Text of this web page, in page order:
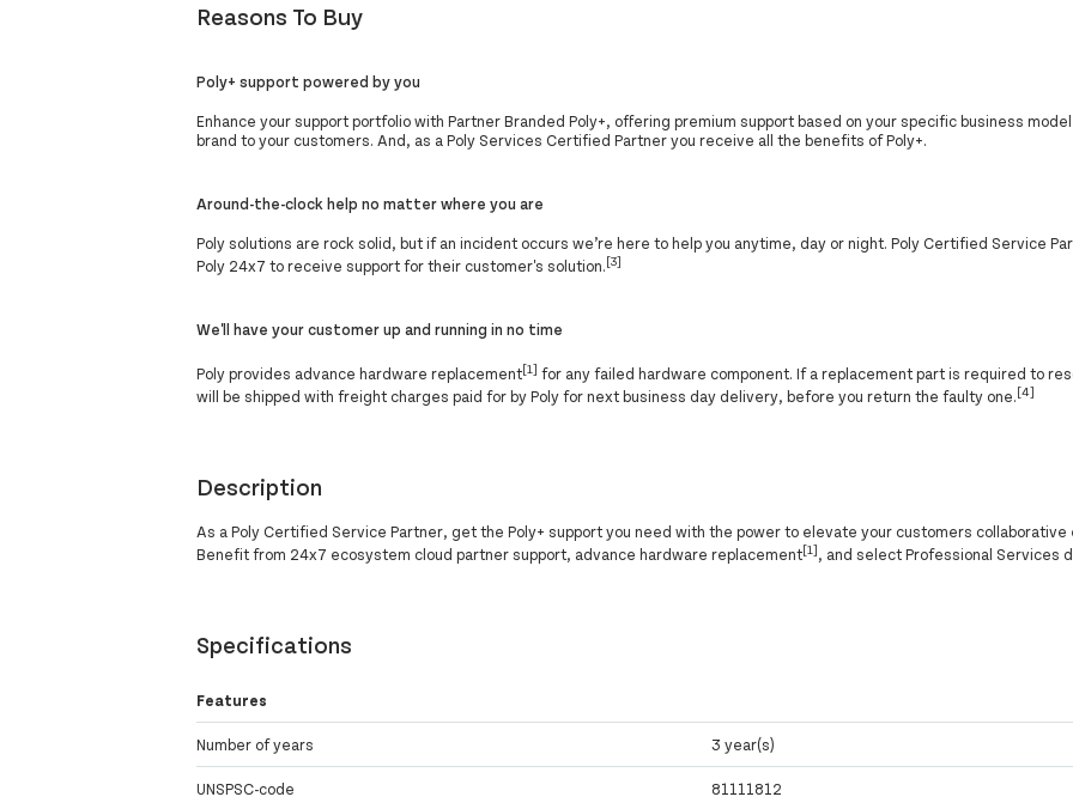
Reasons To Buy
Poly+ support powered by you
Enhance your support portfolio with Partner Branded Poly+, offering premium support based on your specific business
brand to your customers. And, as a Poly Services Certified Partner you receive all the benefits of Poly+.
Around-the-clock help no matter where you are
Poly solutions are rock solid, but if an incident occurs we’re here to help you anytime, day or night. Poly Certified Service
Poly 24x7 to receive support for their customer's solution.[3]
We'll have your customer up and running in no time
Poly provides advance hardware replacement[1] for any failed hardware component. If a replacement part is required to
will be shipped with freight charges paid for by Poly for next business day delivery, before you return the faulty one.[4]
Description
As a Poly Certified Service Partner, get the Poly+ support you need with the power to elevate your customers collaborative
Benefit from 24x7 ecosystem cloud partner support, advance hardware replacement[1], and select Professional Services
Specifications
Features
Number of years 3 year(s)
UNSPSC-code 81111812